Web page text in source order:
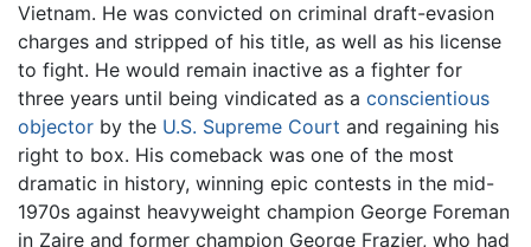
Vietnam. He was convicted on criminal draft-evasion
charges and stripped of his title, as well as his license
to fight. He would remain inactive as a fighter for
three years until being vindicated as a conscientious
objector by the U.S. Supreme Court and regaining his
right to box. His comeback was one of the most
dramatic in history, winning epic contests in the mid-
1970s against heavyweight champion George Foreman
in Zaire and former champion George Frazier, who had